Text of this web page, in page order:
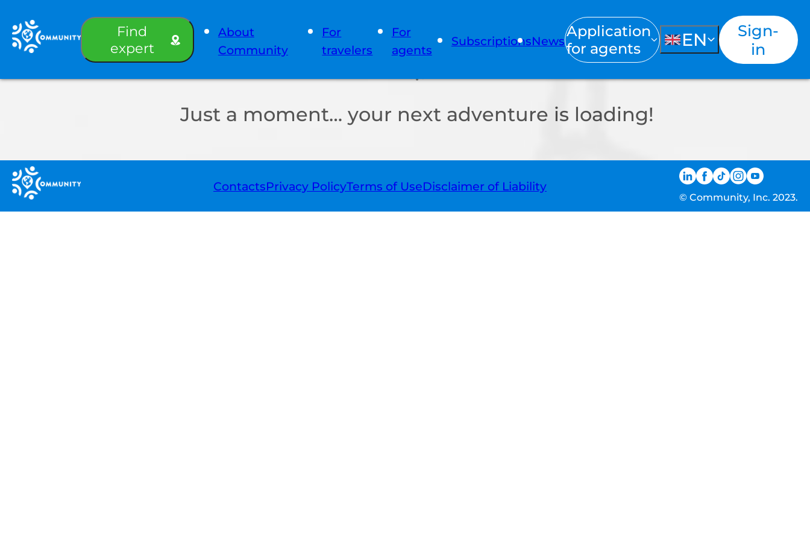
Find
expert
About
Community
For
travelers
For
agents
SubscriptionsNews
Application
for agents
EN
Sign-
in
Just a moment… your next adventure is loading!
ContactsPrivacy PolicyTerms of UseDisclaimer of Liability
© Community, Inc. 2023.